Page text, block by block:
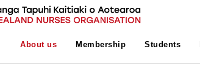
About us Membership Students